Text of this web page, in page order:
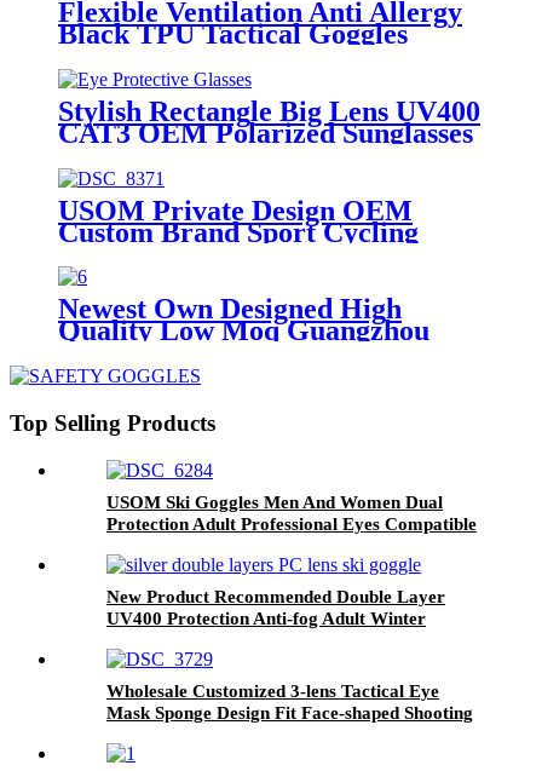
Flexible Ventilation Anti Allergy
Black TPU Tactical Goggles
Stylish Rectangle Big Lens UV400
CAT3 OEM Polarized Sunglasses
USOM Private Design OEM
Custom Brand Sport Cycling
Newest Own Designed High
Quality Low Moq Guangzhou
Available Magnetic Cycling
Top Selling Products
USOM Ski Goggles Men And Women Dual
Protection Adult Professional Eyes Compatible
New Product Recommended Double Layer
UV400 Protection Anti-fog Adult Winter
Wholesale Customized 3-lens Tactical Eye
Mask Sponge Design Fit Face-shaped Shooting